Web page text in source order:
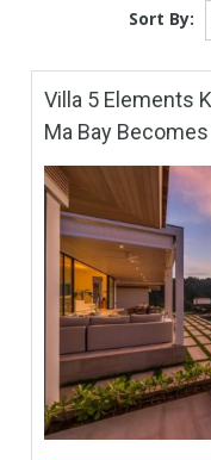
Sort By:
Villa 5 Elements
Ma Bay